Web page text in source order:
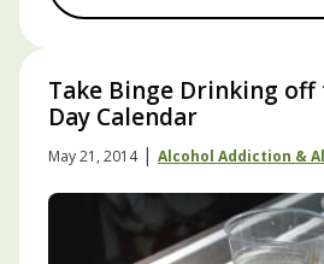
Take Binge Drinking
Day Calendar
May 21, 2014| Alcohol Addiction &